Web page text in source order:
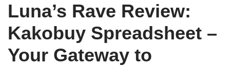
Luna’s Rave Review:
Kakobuy Spreadsheet –
Your Gateway to